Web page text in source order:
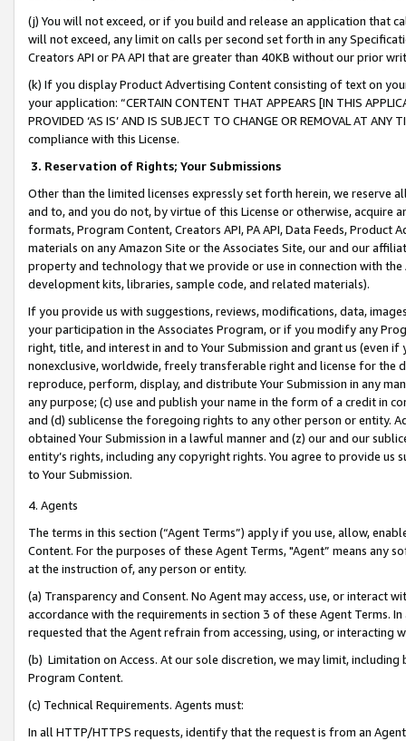
(j) You will not exceed, or if you build and release an application that
will not exceed, any limit on calls per second set forth in any
Creators API or PA API that are greater than 40KB without our prior
(k) If you display Product Advertising Content consisting of text on
your application: “CERTAIN CONTENT THAT APPEARS [IN THIS
PROVIDED ‘AS IS’ AND IS SUBJECT TO CHANGE OR REMOVAL AT
compliance with this License.
3. Reservation of Rights; Your Submissions
Other than the limited licenses expressly set forth herein, we
and to, and you do not, by virtue of this License or otherwise, acquire
formats, Program Content, Creators API, PA API, Data Feeds,
materials on any Amazon Site or the Associates Site, our and our
property and technology that we provide or use in connection with
development kits, libraries, sample code, and related materials).
If you provide us with suggestions, reviews, modifications, data,
your participation in the Associates Program, or if you modify any
right, title, and interest in and to Your Submission and grant us (even
nonexclusive, worldwide, freely transferable right and license for
reproduce, perform, display, and distribute Your Submission in any
any purpose; (c) use and publish your name in the form of a credit in
and (d) sublicense the foregoing rights to any other person or entity.
obtained Your Submission in a lawful manner and (z) our and our
entity’s rights, including any copyright rights. You agree to provide us
to Your Submission.
4. Agents
The terms in this section (“Agent Terms”) apply if you use, allow,
Content. For the purposes of these Agent Terms, "Agent” means
at the instruction of, any person or entity.
(a) Transparency and Consent. No Agent may access, use, or
accordance with the requirements in section 3 of these Agent Terms.
requested that the Agent refrain from accessing, using, or interacting
(b) Limitation on Access. At our sole discretion, we may limit,
Program Content.
(c) Technical Requirements. Agents must:
In all HTTP/HTTPS requests, identify that the request is from an